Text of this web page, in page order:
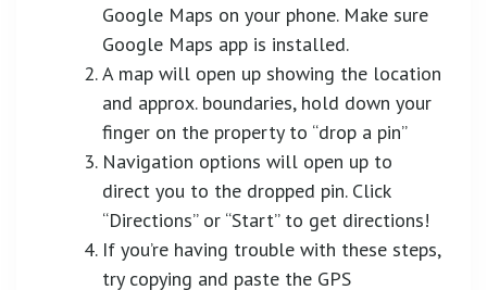
Google Maps on your phone. Make sure
Google Maps app is installed.
A map will open up showing the location
and approx. boundaries, hold down your
finger on the property to “drop a pin”
Navigation options will open up to
direct you to the dropped pin. Click
“Directions” or “Start” to get directions!
If you’re having trouble with these steps,
try copying and paste the GPS